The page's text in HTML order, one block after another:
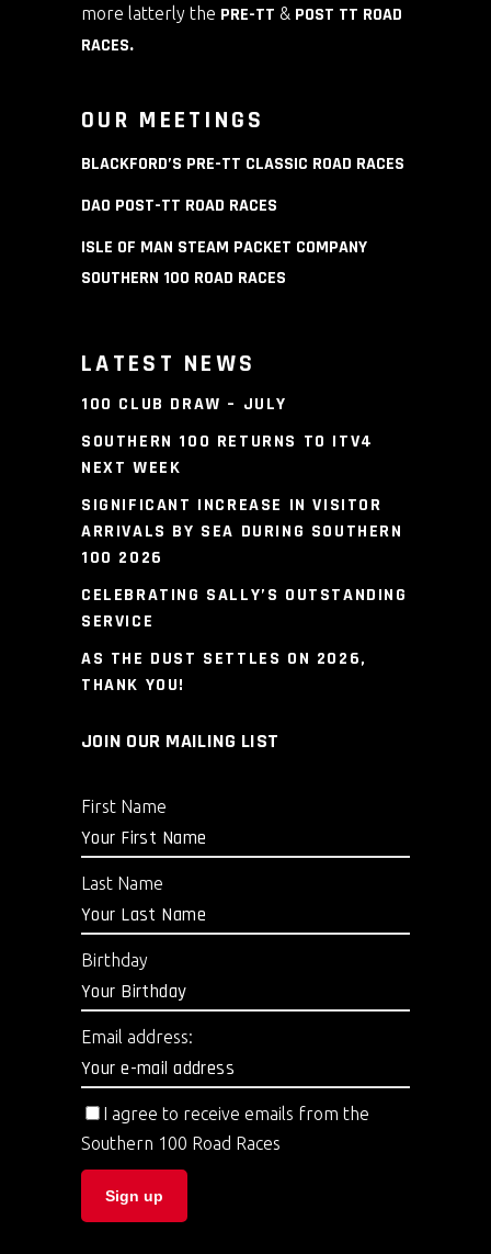
more latterly the PRE-TT & POST TT ROAD
RACES.
OUR MEETINGS
BLACKFORD’S PRE-TT CLASSIC ROAD RACES
DAO POST-TT ROAD RACES
ISLE OF MAN STEAM PACKET COMPANY
SOUTHERN 100 ROAD RACES
LATEST NEWS
100 CLUB DRAW – JULY
SOUTHERN 100 RETURNS TO ITV4
NEXT WEEK
SIGNIFICANT INCREASE IN VISITOR
ARRIVALS BY SEA DURING SOUTHERN
100 2026
CELEBRATING SALLY’S OUTSTANDING
SERVICE
AS THE DUST SETTLES ON 2026,
THANK YOU!
JOIN OUR MAILING LIST
First Name
Last Name
Birthday
Email address:
I agree to receive emails from the
Southern 100 Road Races